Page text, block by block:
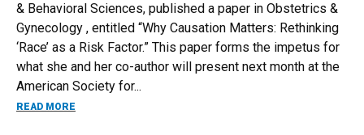
& Behavioral Sciences, published a paper in Obstetrics &
Gynecology , entitled “Why Causation Matters: Rethinking
‘Race’ as a Risk Factor.” This paper forms the impetus for
what she and her co-author will present next month at the
American Society for...
READ MORE